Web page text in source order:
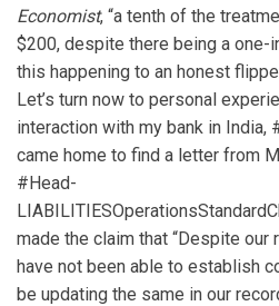
Economist, “a tenth of the
$200, despite there being a one-
this happening to an honest
Let’s turn now to personal
interaction with my bank in India,
came home to find a letter from
#Head-
made the claim that “Despite our
have not been able to establish
be updating the same in our